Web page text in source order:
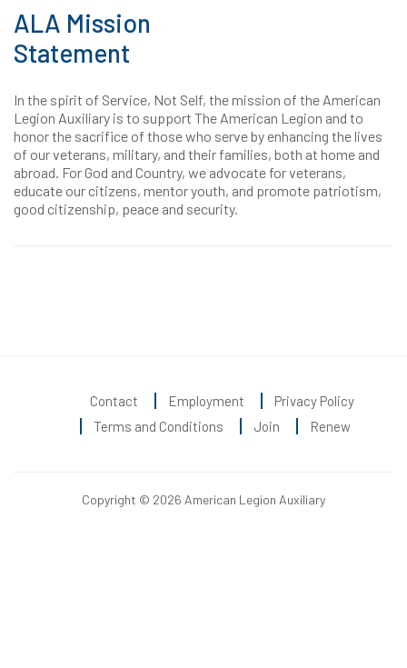
ALA Mission
Statement
In the spirit of Service, Not Self, the mission of the American
Legion Auxiliary is to support The American Legion and to
honor the sacrifice of those who serve by enhancing the lives
of our veterans, military, and their families, both at home and
abroad. For God and Country, we advocate for veterans,
educate our citizens, mentor youth, and promote patriotism,
good citizenship, peace and security.
Contact Employment
Privacy Policy
Terms and Conditions
Join Renew
Copyright © 2026 American Legion Auxiliary